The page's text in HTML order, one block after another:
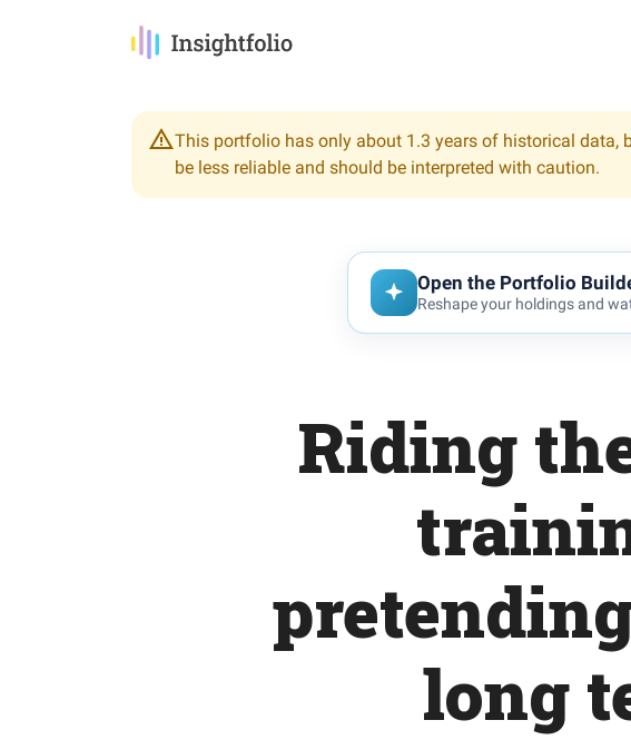
This portfolio has only about 1.3 years of historical data,
be less reliable and should be interpreted with caution.
Open the Portfolio
Reshape your holdings and
Riding
long